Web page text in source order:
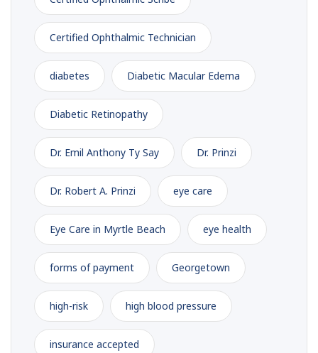
Certified Ophthalmic Technician
diabetes Diabetic Macular Edema
Diabetic Retinopathy
Dr. Emil Anthony Ty Say Dr. Prinzi
Dr. Robert A. Prinzi eye care
Eye Care in Myrtle Beach eye health
forms of payment Georgetown
high-risk high blood pressure
insurance accepted